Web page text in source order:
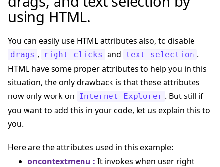
using HTML.
You can easily use HTML attributes also, to disable
drags , right clicks and text selection .
HTML have some proper attributes to help you in this
situation, the only drawback is that these attributes
now only work on Internet Explorer . But still if
you want to add this in your code, let us explain this to
you.
Here are the attributes used in this example:
oncontextmenu : It invokes when user right